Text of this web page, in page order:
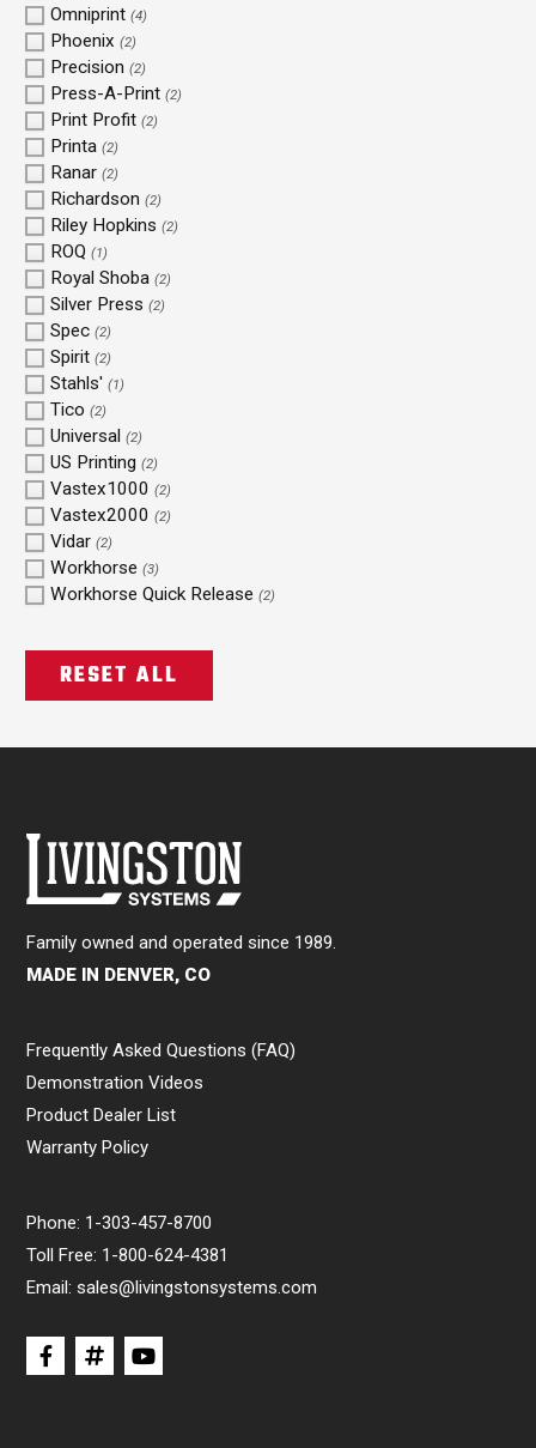
Omniprint (4)
Phoenix (2)
Precision (2)
Press-A-Print (2)
Print Profit (2)
Printa (2)
Ranar (2)
Richardson (2)
Riley Hopkins (2)
ROQ (1)
Royal Shoba (2)
Silver Press (2)
Spec (2)
Spirit (2)
Stahls' (1)
Tico (2)
Universal (2)
US Printing (2)
Vastex1000 (2)
Vastex2000 (2)
Vidar (2)
Workhorse (3)
Workhorse Quick Release (2)
RESET ALL
Family owned and operated since 1989.
MADE IN DENVER, CO
Phone: 1-303-457-8700
Toll Free: 1-800-624-4381
Email:sales@livingstonsystems.com
Frequently Asked Questions (FAQ)
Demonstration Videos
Product Dealer List
Warranty Policy